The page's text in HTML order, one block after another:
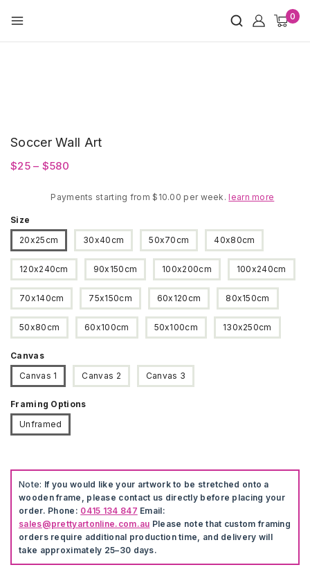
0
Soccer Wall Art
$25 – $580
$25
$580
Payments starting from $10.00 per week.learn more
Size
20x25cm
30x40cm 50x70cm 40x80cm
120x240cm 90x150cm 100x200cm 100x240cm
70x140cm 75x150cm 60x120cm 80x150cm
50x80cm 60x100cm 50x100cm 130x250cm
Canvas
Canvas 1
Canvas 2 Canvas 3
Framing Options
Unframed
Note: If you would like your artwork to be stretched onto a
wooden frame, please contact us directly before placing your
order. Phone: 0415 134 847 Email:
sales@prettyartonline.com.au Please note that custom framing
orders require additional production time, and delivery will
take approximately 25–30 days.